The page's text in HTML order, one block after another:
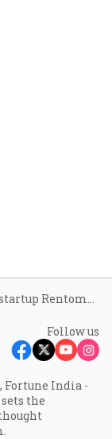
Furniture rental startup Rentomojo gears up for IPO; plans DRHP filing in FY27
Follow us
Fortune India -
the